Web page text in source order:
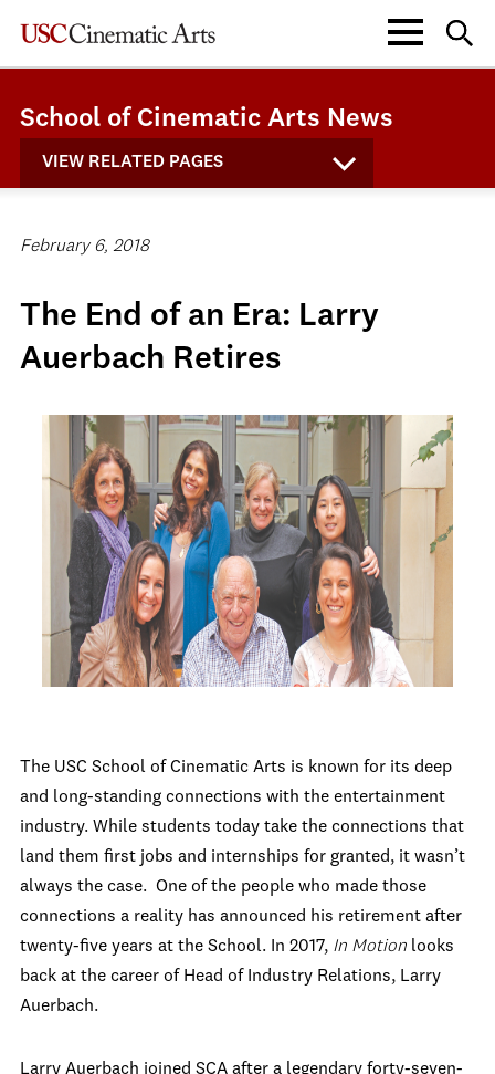
School of Cinematic Arts News
VIEW RELATED PAGES
February 6, 2018
The End of an Era: Larry
Auerbach Retires
The USC School of Cinematic Arts is known for its deep
and long-standing connections with the entertainment
industry. While students today take the connections that
land them first jobs and internships for granted, it wasn’t
always the case. One of the people who made those
connections a reality has announced his retirement after
twenty-five years at the School. In 2017, In Motion looks
back at the career of Head of Industry Relations, Larry
Auerbach.
Larry Auerbach joined SCA after a legendary forty-seven-